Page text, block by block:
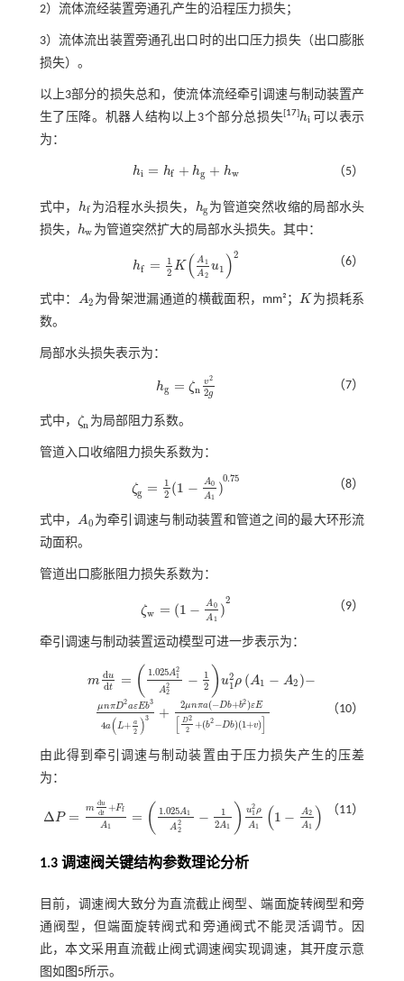
2）流体流经装置旁通孔产生的沿程压力损失；
3）流体流出装置旁通孔出口时的出口压力损失（出口膨胀
损失）。
以上3部分的损失总和，使流体流经牵引调速与制动装置产
生了压降。机器人结构以上3个部分总损失 17 hi
hi 可以表示
为：
hi = hf + hg + hw
hi= hf+hg +h w （5）
式中， hf
hf 为沿程水头损失， hg
hg为管道突然收缩的局部水头
损失，
hw
hw 为管道突然扩大的局部水头损失。其中：
hf =
1
2 K( A1
A2
u1 )2
hf= 12 KA1A2 u12
（6）
式中： A2
A2 为骨架泄漏通道的横截面积，mm²；K
K 为损耗系
数。
局部水头损失表示为：
hg = ζn
v2
2g
hg=ζn v22g （7）
式中， ζn
ζn 为局部阻力系数。
管道入口收缩阻力损失系数为：
ζg =
1
2 (1 − A0
A1
)
0.75
ζg=12 (1-A0 A1 )0.75 （8）
式中，A0
A0 为牵引调速与制动装置和管道之间的最大环形流
动面积。
管道出口膨胀阻力损失系数为：
ζw = (1 − A0
A 1
)
2
ζw =(1 A0 A1 )2 （9）
牵引调速与制动装置运动模型可进一步表示为：
m du
dt = ( 1.025A2
1
A2
2
−
1
2 ) u2
1 ρ ( A1 − A2 )−
mdud =1.025A12A 22- 12 u 12ρA 1-A2 -
μnπD2aεEb3
4a(L+ a
2 )3 + 2μnπa(−Db+b2)εE
D2
2
+(b2 −Db)(1+v)]
μnπD2aεEb 34a L+a23+2μnπa(-Db+ b2-Db
（10）
由此得到牵引调速与制动装置由于压力损失产生的压差
为：
ΔP =
m
du
dt
+Ff
A1
= ( 1.025A1
A 2
2
−
1
2A1 ) u2
1 ρ
A1 (1 − A2
A1 )
ΔP=md dt+FfA1= 1.025A1A22- 12 A1u1 2 ρA11- A2A1
（11）
1.3 调速阀关键结构参数理论分析
目前，调速阀大致分为直流截止阀型、端面旋转阀型和旁
通阀型，但端面旋转阀式和旁通阀式不能灵活调节。因
此，本文采用直流截止阀式调速阀实现调速，其开度示意
图如 图5所示。